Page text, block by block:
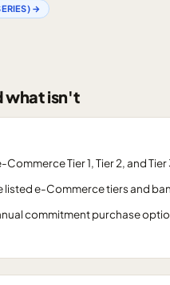
→
what isn't
Tier 1, Tier 2, and
listed e-Commerce tiers and
commitment purchase